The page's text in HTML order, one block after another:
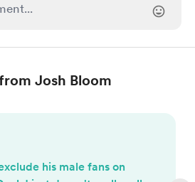
Josh Bloom
his male fans on